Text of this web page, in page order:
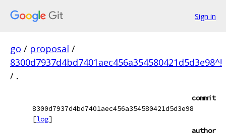
Sign in
go / proposal /
8300d7937d4bd7401aec456a354580421d5d3e98^!
/ .
commit
8300d7937d4bd7401aec456a354580421d5d3e98
[log]
author